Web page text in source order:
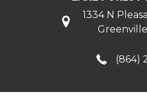
1334 N
(864)